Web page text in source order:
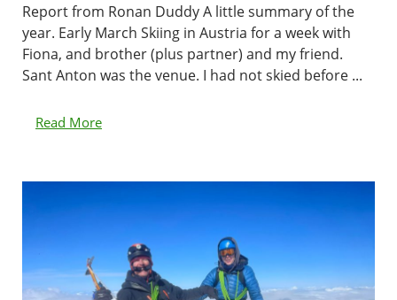
Report from Ronan Duddy A little summary of the
year. Early March Skiing in Austria for a week with
Fiona, and brother (plus partner) and my friend.
Sant Anton was the venue. I had not skied before ...
Read More